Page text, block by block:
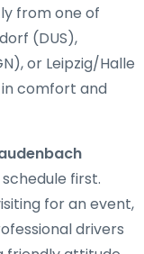
from one of
(DUS),
or Leipzig/Halle
comfort and
first.
for an event,
drivers